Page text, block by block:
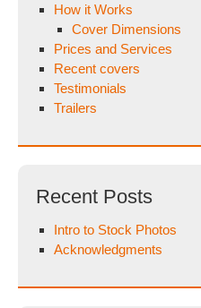
How it Works
Cover Dimensions
Prices and Services
Recent covers
Testimonials
Trailers
Recent Posts
Intro to Stock Photos
Acknowledgments